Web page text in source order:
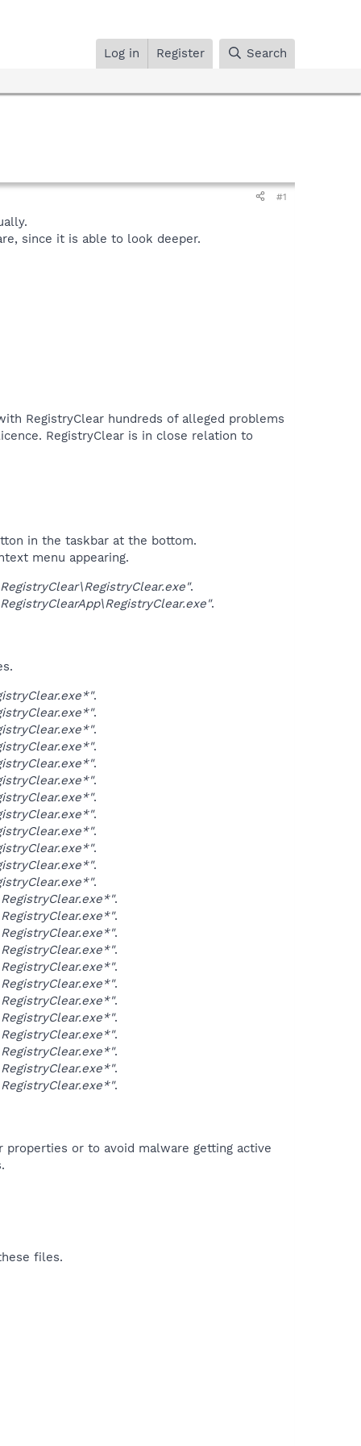
Log in Register Search
#1
since it is able to look deeper.
RegistryClear hundreds of alleged problems
RegistryClear is in close relation to
in the taskbar at the bottom.
menu appearing.
.
.
.
.
.
.
.
.
.
.
.
.
.
.
.
.
.
.
.
.
.
.
.
.
.
.
or to avoid malware getting active
files.